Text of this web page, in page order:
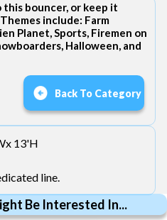
bouncer, or keep it
include: Farm
Planet, Sports, Firemen on
Halloween, and
Back To Category
13'H
line.
Be Interested In...